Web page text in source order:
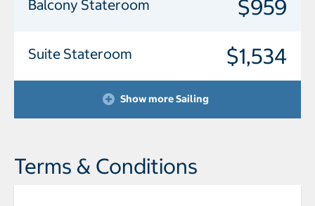
Balcony Stateroom $959
Suite Stateroom $1,534
Show more Sailing
Terms & Conditions